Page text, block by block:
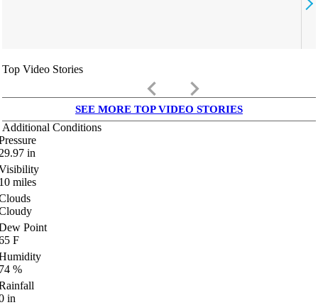
Top Video Stories
keyboard_arrow_left keyboard_arrow_right
SEE MORE TOP VIDEO STORIES
Additional Conditions
in
miles
Point
F
%
in